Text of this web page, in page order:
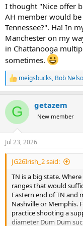
I thought "Nice offer
AH member would
Tennessee?". Ha! In
Manchester on my
in Chattanooga
sometimes.
R
e
c
i
n
s
:
meigsbucks, Bob
G getazem
New member
Jul 23, 2026
JG26Irish_2 said:
TN is a big state.
ranges that would
Eastern end of TN
Nashville or Memphis.
practice shooting a
diameter Dum Dum